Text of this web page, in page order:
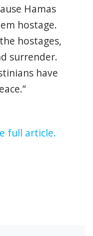
Hamas
hostage.
hostages,
surrender.
have
full article.